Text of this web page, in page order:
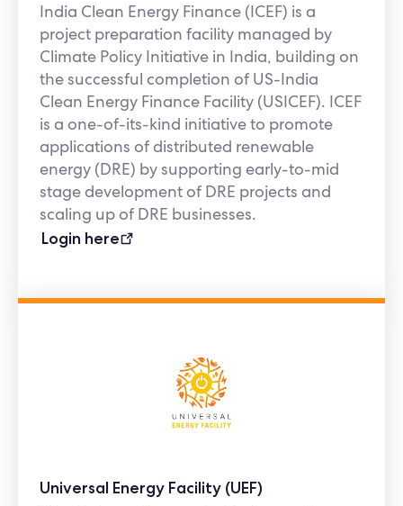
India Clean Energy Finance (ICEF) is a
project preparation facility managed by
Climate Policy Initiative in India, building on
the successful completion of US-India
Clean Energy Finance Facility (USICEF). ICEF
is a one-of-its-kind initiative to promote
applications of distributed renewable
energy (DRE) by supporting early-to-mid
stage development of DRE projects and
scaling up of DRE businesses.
Login here
Universal Energy Facility (UEF)